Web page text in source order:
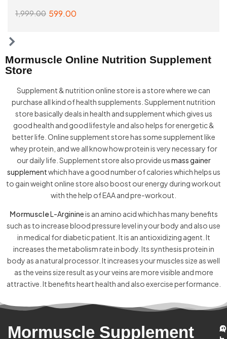
1,999.00 599.00
Mormuscle Online Nutrition Supplement
Store
Supplement & nutrition online store is a store where we can
purchase all kind of health supplements. Supplement nutrition
store basically deals in health and supplement which gives us
good health and good lifestyle and also helps for energetic &
better life. Online supplement store has some supplement like
whey protein, and we all know how protein is very necessary for
our daily life. Supplement store also provide usmass gainer
supplementwhich have a good number of calories which helps us
to gain weight online store also boost our energy during workout
with the help of EAA and pre-workout.
MormuscleL-Arginineis an amino acid which has many benefits
such as to increase blood pressure level in your body and also use
in medical for diabetic patient. It is an antioxidizing agent. It
increases the metabolism rate in body. Its synthesis protein in
body as a natural processor. It increases your muscles size as well
as the veins size result as your veins are more visible and more
attractive. It benefits heart health and also exercise performance.
Mormuscle Supplement
C
A
Q
C